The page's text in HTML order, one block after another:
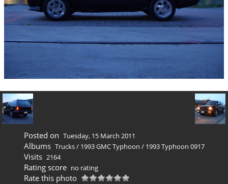
Posted on Tuesday, 15 March 2011
Albums Trucks/ 1993 GMC Typhoon / 1993 Typhoon 0917
Visits 2164
Rating score no rating
Rate this photo